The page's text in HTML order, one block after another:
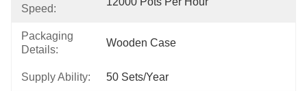
Speed:
Packaging
Details:
Wooden Case
Supply Ability: 50 Sets/year